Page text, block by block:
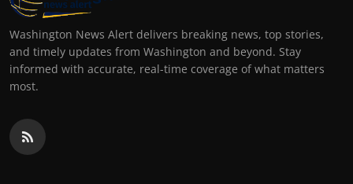
Washington News Alert delivers breaking news, top stories,
and timely updates from Washington and beyond. Stay
informed with accurate, real-time coverage of what matters
most.